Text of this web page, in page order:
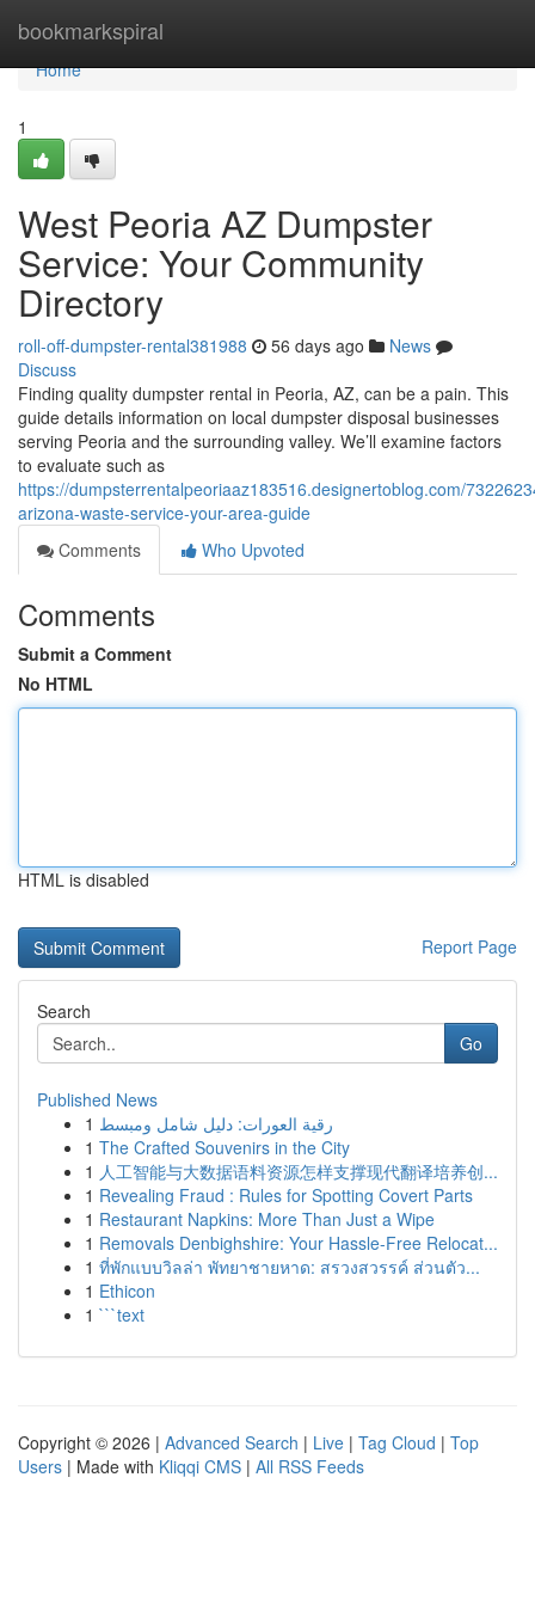
bookmarkspiral
Home
Home
1
West Peoria AZ Dumpster
Service: Your Community
Directory
roll-off-dumpster-rental381988 56 days ago
News
Discuss
Finding quality dumpster rental in Peoria, AZ, can be a pain. This
guide details information on local dumpster disposal businesses
serving Peoria and the surrounding valley. We’ll examine factors
to evaluate such as
https://dumpsterrentalpeoriaaz183516.designertoblog.com/
arizona-waste-service-your-area-guide
Comments
Who Upvoted
Comments
Submit a Comment
No HTML
HTML is disabled
Report Page
Search
Go
Published News
1 رقية العورات: دليل شامل ومبسط
1 The Crafted Souvenirs in the City
1 人工智能与大数据语料资源怎样支撑现代翻译培养创...
1 Revealing Fraud : Rules for Spotting Covert Parts
1 Restaurant Napkins: More Than Just a Wipe
1 Removals Denbighshire: Your Hassle-Free Relocat...
1 ที่พักแบบวิลล่า พัทยาชายหาด: สรวงสวรรค์ ส่วนตัว...
1 Ethicon
1 ```text
Copyright © 2026 | Advanced Search | Live | Tag Cloud | Top
Users | Made with Kliqqi CMS | All RSS Feeds